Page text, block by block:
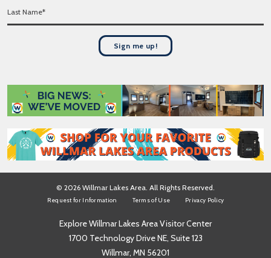
s
t
*
L
Sign me up!
© 2026 Willmar Lakes Area. All Rights Reserved.
Request for Information Terms of Use Privacy Policy
Explore Willmar Lakes Area Visitor Center
1700 Technology Drive NE, Suite 123
Willmar, MN 56201